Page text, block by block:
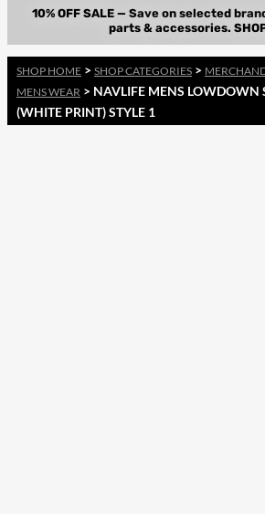
SHOP HOME > SHOP CATEGORIES >
MENS WEAR > NAVLIFE MENS LOWDOWN
(WHITE PRINT) STYLE 1